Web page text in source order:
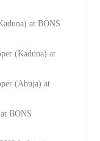
at BONS
(Kaduna) at
(Abuja) at
BONS